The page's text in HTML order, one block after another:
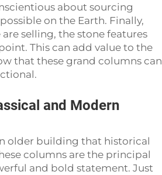
about sourcing
on the Earth. Finally,
selling, the stone features
This can add value to the
that these grand columns can
and Modern
older building that historical
columns are the principal
and bold statement. Just